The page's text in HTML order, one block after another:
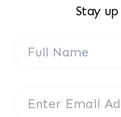
Stay